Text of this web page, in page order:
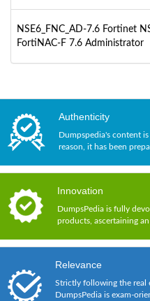
NSE6_FNC_AD-7.6 Fortinet
FortiNAC-F 7.6 Administrator
Authenticity
Dumpspedia's content
reason, it has been
Innovation
DumpsPedia is fully
products, ascertaining
Relevance
Strictly following the real
DumpsPedia is exam-